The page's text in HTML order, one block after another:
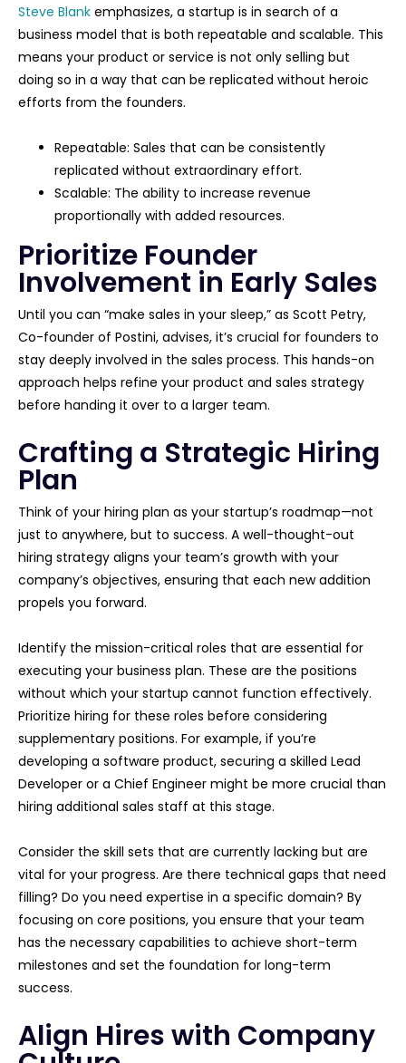
Steve Blank emphasizes, a startup is in search of a
business model that is both repeatable and scalable. This
means your product or service is not only selling but
doing so in a way that can be replicated without heroic
efforts from the founders.
Repeatable: Sales that can be consistently
replicated without extraordinary effort.
Scalable: The ability to increase revenue
proportionally with added resources.
Prioritize Founder
Involvement in Early Sales
Until you can “make sales in your sleep,” as Scott Petry,
Co-founder of Postini, advises, it’s crucial for founders to
stay deeply involved in the sales process. This hands-on
approach helps refine your product and sales strategy
before handing it over to a larger team.
Crafting a Strategic Hiring
Plan
Think of your hiring plan as your startup’s roadmap—not
just to anywhere, but to success. A well-thought-out
hiring strategy aligns your team’s growth with your
company’s objectives, ensuring that each new addition
propels you forward.
Identify the mission-critical roles that are essential for
executing your business plan. These are the positions
without which your startup cannot function effectively.
Prioritize hiring for these roles before considering
supplementary positions. For example, if you’re
developing a software product, securing a skilled Lead
Developer or a Chief Engineer might be more crucial than
hiring additional sales staff at this stage.
Consider the skill sets that are currently lacking but are
vital for your progress. Are there technical gaps that need
filling? Do you need expertise in a specific domain? By
focusing on core positions, you ensure that your team
has the necessary capabilities to achieve short-term
milestones and set the foundation for long-term
success.
Align Hires with Company